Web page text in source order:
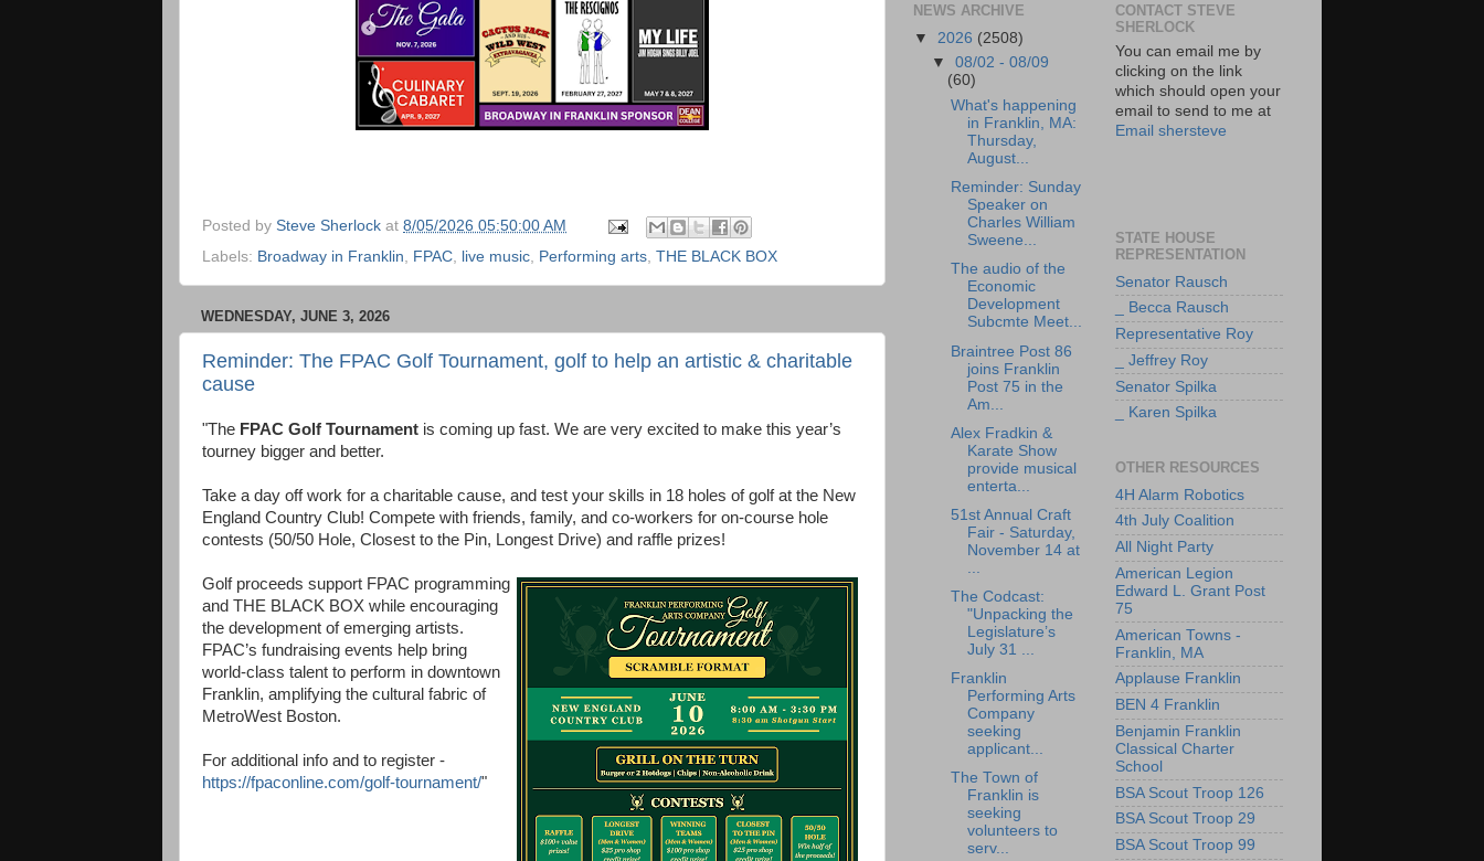
Posted by Steve Sherlock at 8/05/2026 05:50:00 AM
Labels: Broadway in Franklin, FPAC, live music, Performing arts, THE BLACK BOX
WEDNESDAY, JUNE 3, 2026
Reminder: The FPAC Golf Tournament, golf to help an artistic & charitable
cause
"The FPAC Golf Tournament is coming up fast. We are very excited to make this year’s
tourney bigger and better.
Take a day off work for a charitable cause, and test your skills in 18 holes of golf at the New
England Country Club! Compete with friends, family, and co-workers for on-course hole
contests (50/50 Hole, Closest to the Pin, Longest Drive) and raffle prizes!
Golf proceeds support FPAC programming
and THE BLACK BOX while encouraging
the development of emerging artists.
FPAC’s fundraising events help bring
world-class talent to perform in downtown
Franklin, amplifying the cultural fabric of
MetroWest Boston.
For additional info and to register -
https://fpaconline.com/golf-tournament/"
NEWS ARCHIVE
▼ 2026 (2508)
▼08/02 - 08/09
(60)
What's happening
in Franklin, MA:
Thursday,
August...
Reminder: Sunday
Speaker on
Charles William
Sweene...
The audio of the
Economic
Development
Subcmte Meet...
Braintree Post 86
joins Franklin
Post 75 in the
Am...
Alex Fradkin &
Karate Show
provide musical
enterta...
51st Annual Craft
Fair - Saturday,
November 14 at
The Codcast:
"Unpacking the
Legislature’s
July 31 ...
Franklin
Performing Arts
Company
seeking
applicant...
The Town of
Franklin is
seeking
volunteers to
serv...
CONTACT STEVE
SHERLOCK
You can email me by
clicking on the link
which should open your
email to send to me at
Email shersteve
STATE HOUSE
REPRESENTATION
Senator Rausch
_ Becca Rausch
Representative Roy
_ Jeffrey Roy
Senator Spilka
_ Karen Spilka
OTHER RESOURCES
4H Alarm Robotics
4th July Coalition
All Night Party
American Legion
Edward L. Grant Post
75
American Towns -
Franklin, MA
Applause Franklin
BEN 4 Franklin
Benjamin Franklin
Classical Charter
School
BSA Scout Troop 126
BSA Scout Troop 29
BSA Scout Troop 99